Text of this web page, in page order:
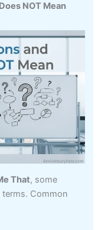
NOT Mean
That, some
Common